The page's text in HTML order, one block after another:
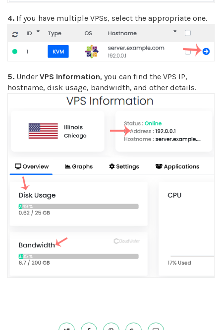
4. If you have multiple VPSs, select the appropriate one.
5. Under VPS Information, you can find the VPS IP,
hostname, disk usage, bandwidth, and other details.